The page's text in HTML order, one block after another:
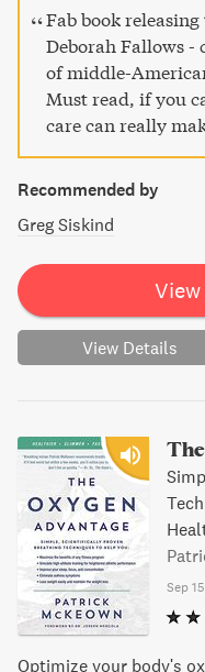
Fab book
Deborah Fallows -
of middle-
Must read, if you
care can really
Recommended by
Greg Siskind
View Details
Sep
Optimize your body's